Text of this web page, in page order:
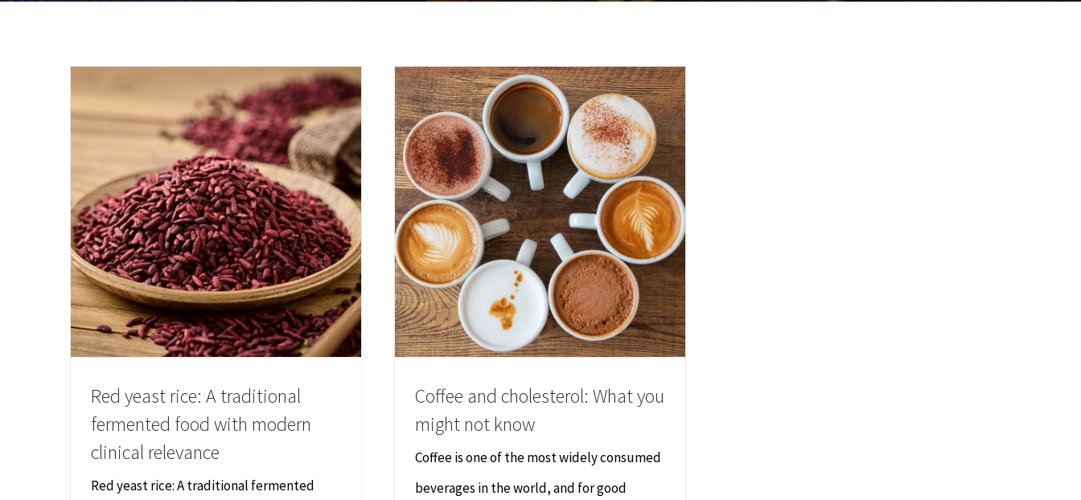
Red yeast rice: A traditional
fermented food with modern
clinical relevance
Red yeast rice: A traditional fermented
Coffee and cholesterol: What you
might not know
Coffee is one of the most widely consumed
beverages in the world, and for good